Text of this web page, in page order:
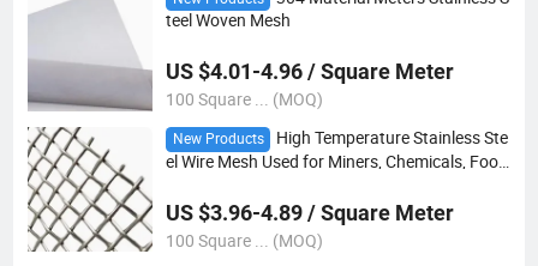
teel Woven Mesh
US $4.01-4.96 / Square Meter
100 Square ... (MOQ)
New Products
High Temperature Stainless Ste
el Wire Mesh Used for Miners, Chemicals, Foo
US $3.96-4.89 / Square Meter
100 Square ... (MOQ)